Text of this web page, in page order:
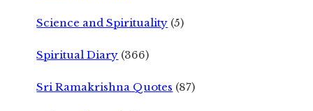
Science and Spirituality (5)
Spiritual Diary (366)
Sri Ramakrishna Quotes (87)